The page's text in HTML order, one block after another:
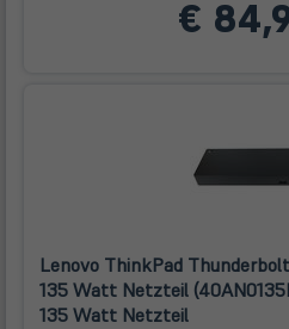
€
Lenovo ThinkPad
135 Watt Netzteil
135 Watt Netzteil